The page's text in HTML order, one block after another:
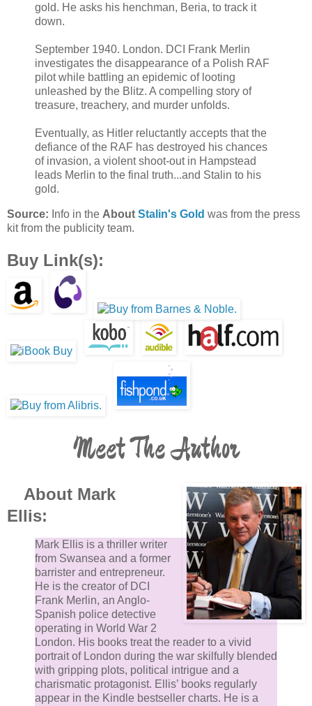
gold. He asks his henchman, Beria, to track it
down.
September 1940. London. DCI Frank Merlin
investigates the disappearance of a Polish RAF
pilot while battling an epidemic of looting
unleashed by the Blitz. A compelling story of
treasure, treachery, and murder unfolds.
Eventually, as Hitler reluctantly accepts that the
defiance of the RAF has destroyed his chances
of invasion, a violent shoot-out in Hampstead
leads Merlin to the final truth...and Stalin to his
gold.
Source: Info in the About Stalin's Gold was from the press
kit from the publicity team.
Buy Link(s):
Meet The Author
About Mark
Ellis:
Mark Ellis is a thriller writer
from Swansea and a former
barrister and entrepreneur.
He is the creator of DCI
Frank Merlin, an Anglo-
Spanish police detective
operating in World War 2
London. His books treat the reader to a vivid
portrait of London during the war skilfully blended
with gripping plots, political intrigue and a
charismatic protagonist. Ellis’ books regularly
appear in the Kindle bestseller charts. He is a